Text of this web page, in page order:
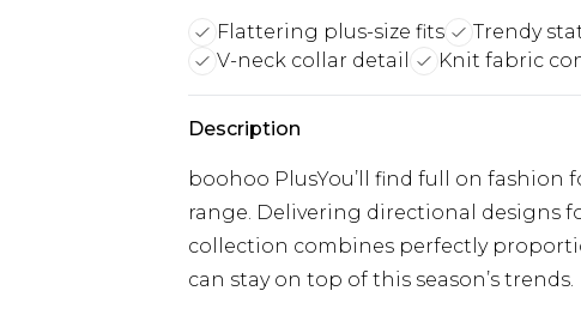
Flattering plus-size fits Trendy
V-neck collar detail
Knit fabric
Description
boohoo PlusYou’ll find full on
range. Delivering directional designs
collection combines perfectly
can stay on top of this season’s trends.